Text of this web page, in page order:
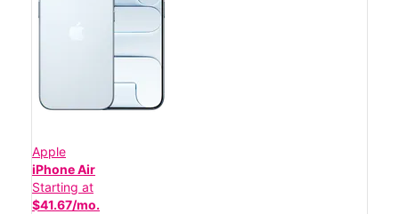
Apple
iPhone Air
Starting at
$41.67/mo.